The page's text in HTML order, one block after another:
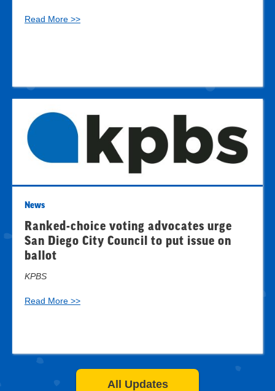
Read More >>
News
Ranked-choice voting advocates urge
San Diego City Council to put issue on
ballot
KPBS
Read More >>
All Updates